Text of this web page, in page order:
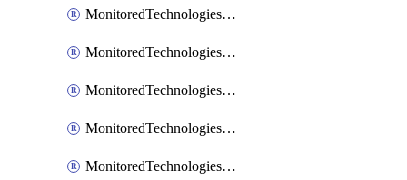
MonitoredTechnologiesNodejs
MonitoredTechnologiesOpentracing
MonitoredTechnologiesPhp
MonitoredTechnologiesPython
MonitoredTechnologiesVarnish